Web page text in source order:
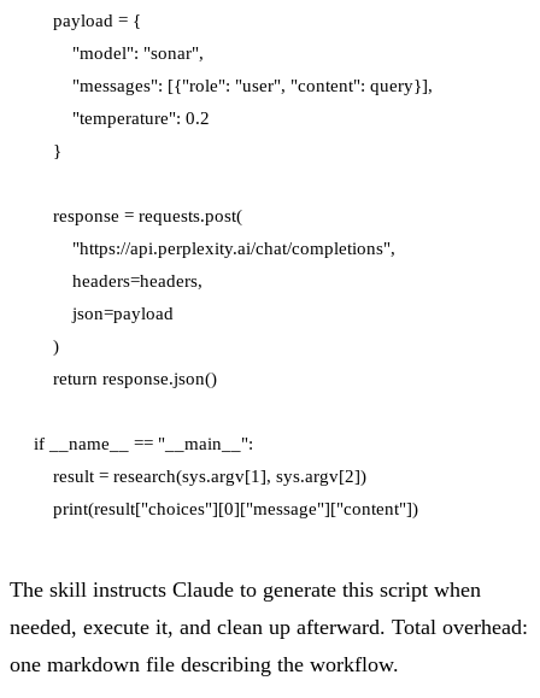
    payload = {
        "model": "sonar",
        "messages": [{"role": "user", "content": query}],
        "temperature": 0.2
    }
    response = requests.post(
        "https://api.perplexity.ai/chat/completions",
        headers=headers,
        json=payload
    )
    return response.json()
if __name__ == "__main__":
    result = research(sys.argv[1], sys.argv[2])
    print(result["choices"][0]["message"]["content"])
The skill instructs Claude to generate this script when
needed, execute it, and clean up afterward. Total overhead:
one markdown file describing the workflow.